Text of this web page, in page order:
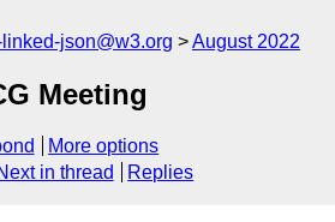
json@w3.org August 2022
Meeting
More options
in thread Replies